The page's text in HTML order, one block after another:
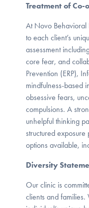
Treatment of Co-
At Novo
to each client’s
assessment
core fear, and
Prevention (ERP),
mindfulness-based
obsessive fears,
compulsions. A
unhelpful thinking
structured
options available,
Diversity
Our clinic is
clients and families.